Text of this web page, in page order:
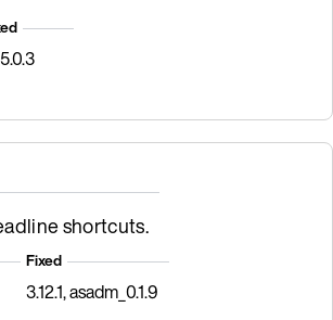
shortcuts.
Fixed
3.12.1, asadm_0.1.9